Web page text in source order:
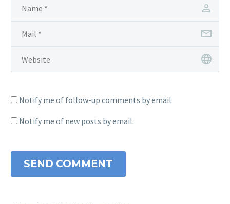
Notify me of follow-up comments by email.
Notify me of new posts by email.
SEND COMMENT